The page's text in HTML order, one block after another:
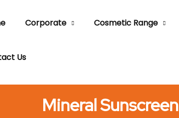
Corporate Cosmetic Range
Us
Mineral Sunscreen